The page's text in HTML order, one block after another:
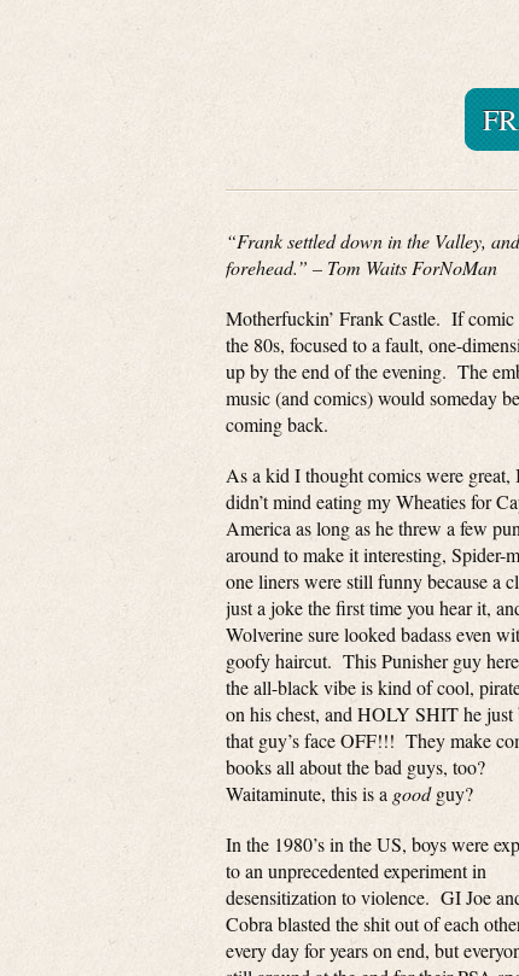
“Frank settled down in the Valley,
forehead.” – Tom Waits ForNoMan
Motherfuckin’ Frank Castle. If comic
the 80s, focused to a fault, one-
up by the end of the evening. The
music (and comics) would someday
coming back.
As a kid I thought comics were great,
didn’t mind eating my Wheaties for
America as long as he threw a few
around to make it interesting, Spider-
one liners were still funny because a
just a joke the first time you hear it,
Wolverine sure looked badass even
goofy haircut. This Punisher guy
the all-black vibe is kind of cool,
on his chest, and HOLY SHIT he just
that guy’s face OFF!!! They make
books all about the bad guys, too?
Waitaminute, this is a goodguy?
In the 1980’s in the US, boys were
to an unprecedented experiment in
desensitization to violence. GI Joe
Cobra blasted the shit out of each
every day for years on end, but